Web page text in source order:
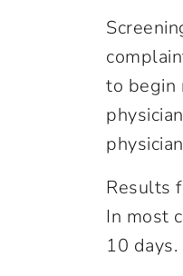
to begin
Results
In most
10 days.